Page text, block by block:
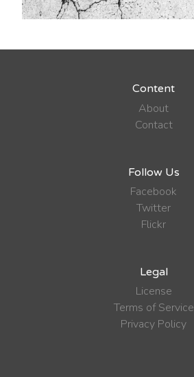
Content
About
Contact
Follow Us
Facebook
Twitter
Flickr
Legal
License
Terms of Service
Privacy Policy